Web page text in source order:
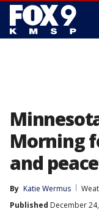
Morning
and
By Katie Wermus
Published December